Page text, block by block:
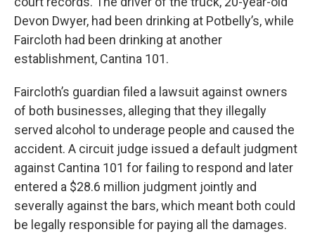
Devon Dwyer, had been drinking at Potbelly’s, while
Faircloth had been drinking at another
establishment, Cantina 101.
Faircloth’s guardian filed a lawsuit against owners
of both businesses, alleging that they illegally
served alcohol to underage people and caused the
accident. A circuit judge issued a default judgment
against Cantina 101 for failing to respond and later
entered a $28.6 million judgment jointly and
severally against the bars, which meant both could
be legally responsible for paying all the damages.